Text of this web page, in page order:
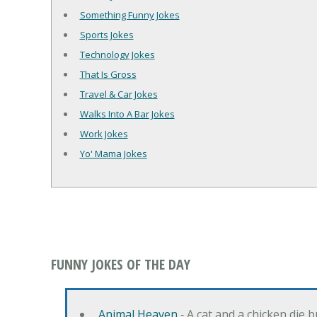
Something Funny Jokes
Sports Jokes
Technology Jokes
That Is Gross
Travel & Car Jokes
Walks Into A Bar Jokes
Work Jokes
Yo' Mama Jokes
FUNNY JOKES OF THE DAY